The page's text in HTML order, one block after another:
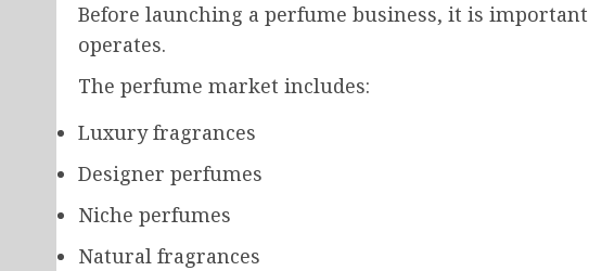
Before launching a perfume business, it is
operates.
The perfume market includes:
Luxury fragrances
Designer perfumes
Niche perfumes
Natural fragrances